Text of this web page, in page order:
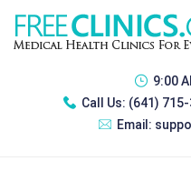
9:00
Call Us: (641)
Email: